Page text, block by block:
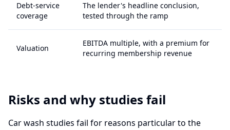
Debt-service
coverage
The lender's headline conclusion,
tested through the ramp
Valuation
EBITDA multiple, with a premium for
recurring membership revenue
Risks and why studies fail
Car wash studies fail for reasons particular to the